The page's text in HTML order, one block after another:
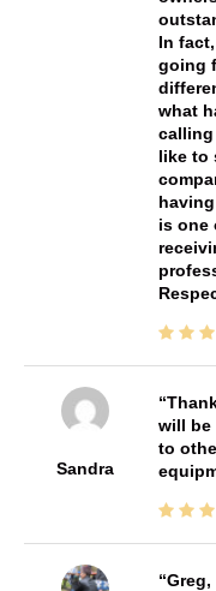
In
going
what
calling
like to
is one
Sandra
will be
to